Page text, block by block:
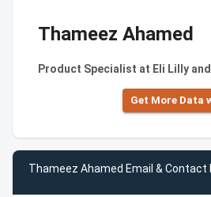
Thameez Ahamed
Product Specialist at Eli Lilly
Get More Data
Thameez Ahamed Email &